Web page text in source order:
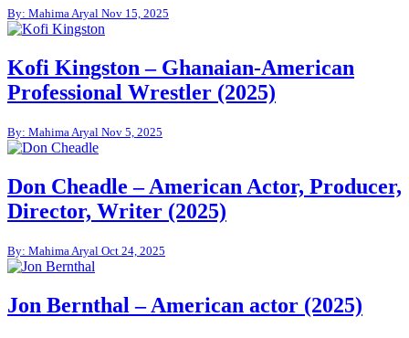
By: Mahima Aryal Nov 15, 2025
Kofi Kingston – Ghanaian-American
Professional Wrestler (2025)
By: Mahima Aryal Nov 5, 2025
Don Cheadle – American Actor, Producer,
Director, Writer (2025)
By: Mahima Aryal Oct 24, 2025
Jon Bernthal – American actor (2025)